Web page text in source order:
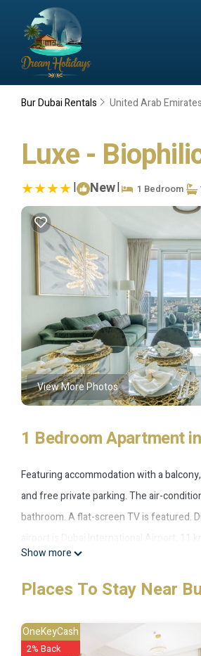
Bur Dubai Rentals United Arab Emirates
Luxe -
| New| 1 Bedroom
View More Photos
1 Bedroom Apartment
Featuring accommodation with a
and free private parking. The air-
bathroom. A flat-screen TV is featured.
This 1 Bedroom Apartment is suitable
include: Air Conditioner, Parking, Pool,
work or for leisure, consider staying at
Show more
Places To Stay Near
OneKeyCash
2% Back